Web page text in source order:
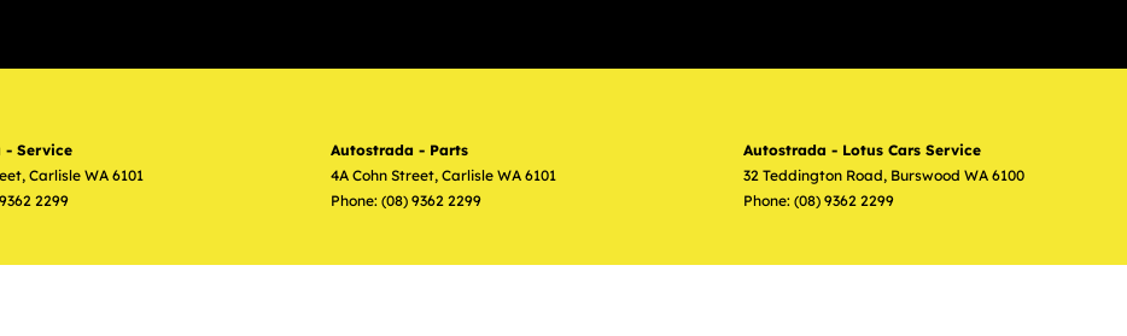
- Service
, Carlisle WA 6101
2299
Autostrada - Parts
4A Cohn Street, Carlisle WA 6101
Phone: (08) 9362 2299
Autostrada - Lotus Cars Service
32 Teddington Road, Burswood WA 6100
Phone: (08) 9362 2299